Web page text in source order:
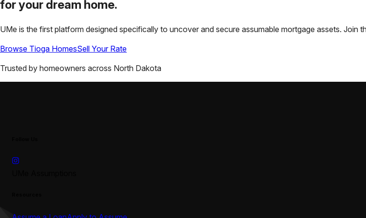
for your dream home.
UMe is the first platform designed specifically to uncover and secure assumable mortgage assets. Join
Browse Tioga HomesSell Your Rate
Trusted by homeowners across North Dakota